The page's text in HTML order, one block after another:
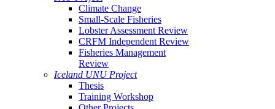
Climate Change
Small-Scale Fisheries
Lobster Assessment Review
CRFM Independent Review
Fisheries Management
Review
Iceland UNU Project
Thesis
Training Workshop